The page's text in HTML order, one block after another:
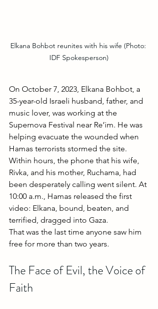
Elkana Bohbot reunites with his wife (Photo:
IDF Spokesperson)
On October 7, 2023, Elkana Bohbot, a
35-year-old Israeli husband, father, and
music lover, was working at the
Supernova Festival near Re’im. He was
helping evacuate the wounded when
Hamas terrorists stormed the site.
Within hours, the phone that his wife,
Rivka, and his mother, Ruchama, had
been desperately calling went silent. At
10:00 a.m., Hamas released the first
video: Elkana, bound, beaten, and
terrified, dragged into Gaza.
That was the last time anyone saw him
free for more than two years.
The Face of Evil, the Voice of
Faith